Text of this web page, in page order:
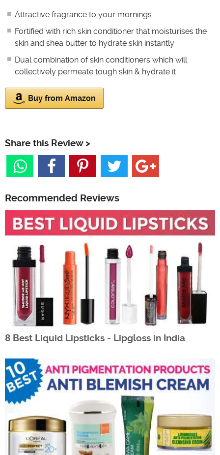
Attractive fragrance to your mornings
Fortified with rich skin conditioner that moisturises the
skin and shea butter to hydrate skin instantly
Dual combination of skin conditioners which will
collectively permeate tough skin & hydrate it
Buy from Amazon
Share this Review >
Recommended Reviews
8 Best Liquid Lipsticks - Lipgloss in India